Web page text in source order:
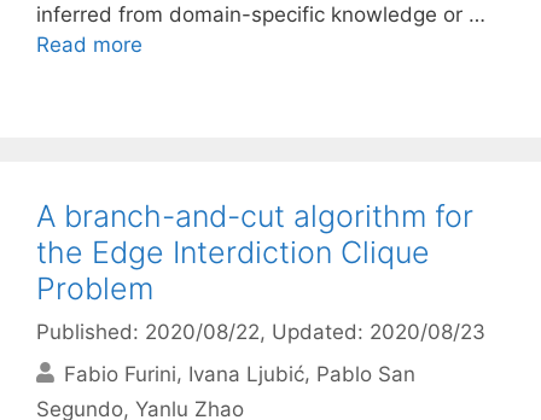
inferred from domain-specific knowledge or …
Read more
A branch-and-cut algorithm for
the Edge Interdiction Clique
Problem
Published: 2020/08/22, Updated: 2020/08/23
Fabio Furini Ivana Ljubić Pablo San
Segundo Yanlu Zhao